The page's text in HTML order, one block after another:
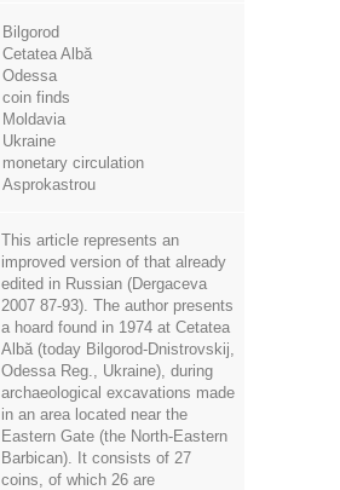
Bilgorod
Cetatea Albă
Odessa
coin finds
Moldavia
Ukraine
monetary circulation
Asprokastrou
This article represents an
improved version of that already
edited in Russian (Dergaceva
2007 87-93). The author presents
a hoard found in 1974 at Cetatea
Albă (today Bilgorod-Dnistrovskij,
Odessa Reg., Ukraine), during
archaeological excavations made
in an area located near the
Eastern Gate (the North-Eastern
Barbican). It consists of 27
coins, of which 26 are